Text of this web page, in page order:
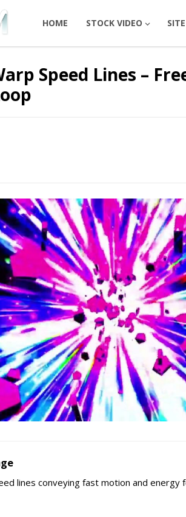
HOME STOCK VIDEO
Speed Lines –
lines conveying fast motion and energy